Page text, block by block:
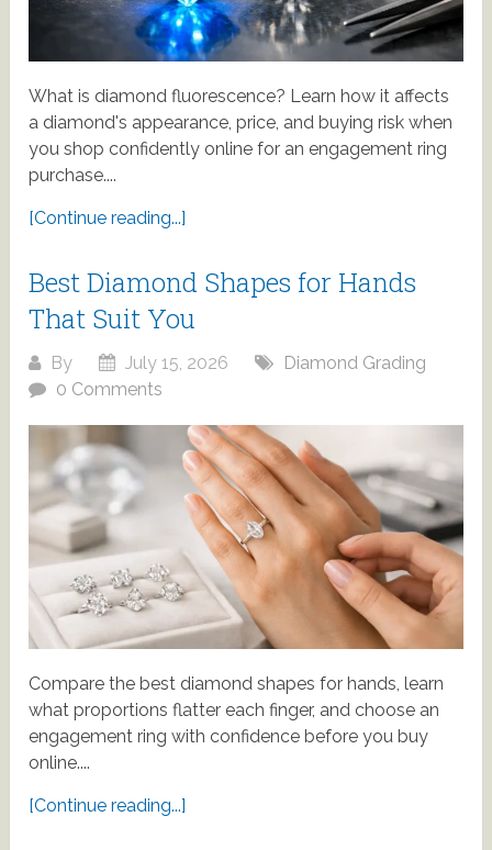
What is diamond fluorescence? Learn how it affects
a diamond's appearance, price, and buying risk when
you shop confidently online for an engagement ring
purchase....
[Continue reading...]
Best Diamond Shapes for Hands
That Suit You
By July 15, 2026
Diamond Grading
0 Comments
Compare the best diamond shapes for hands, learn
what proportions flatter each finger, and choose an
engagement ring with confidence before you buy
online....
[Continue reading...]